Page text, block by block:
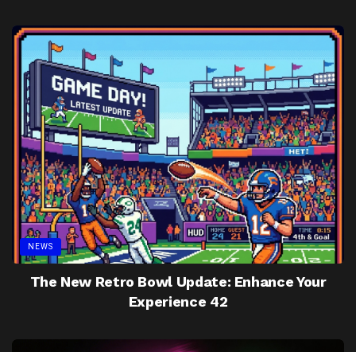
NEWS
The New Retro Bowl Update: Enhance Your
Experience 42